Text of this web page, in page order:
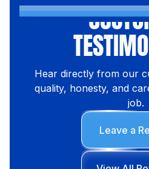
Hear directly from our
quality, honesty, and
job.
Leave a